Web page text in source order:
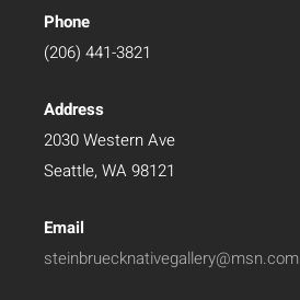
Phone
(206) 441-3821
Address
2030 Western Ave
Seattle, WA 98121
Email
steinbruecknativegallery@msn.com